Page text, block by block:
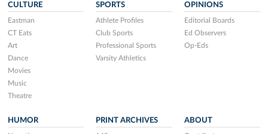
CULTURE
Eastman
CT Eats
Art
Dance
Movies
Music
Theatre
SPORTS
Athlete Profiles
Club Sports
Professional Sports
Varsity Athletics
OPINIONS
Editorial Boards
Ed Observers
Op-Eds
HUMOR PRINT ARCHIVES ABOUT